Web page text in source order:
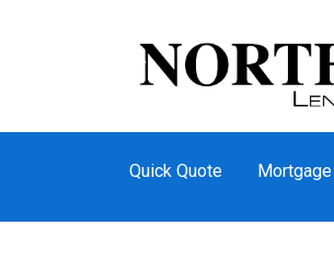
Quick Quote